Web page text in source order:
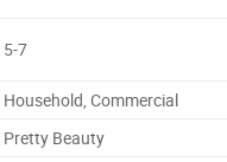
5-7
Household, Commercial
Pretty Beauty